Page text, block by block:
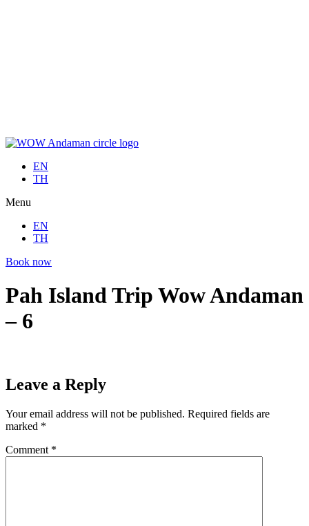
EN
TH
Menu
EN
TH
Book now
Pah Island Trip Wow Andaman
– 6
Leave a Reply
Your email address will not be published. Required fields are
marked *
Comment *